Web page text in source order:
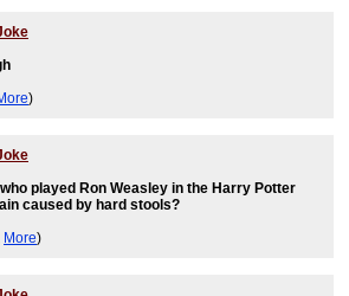
)
played Ron Weasley in the Harry Potter
caused by hard stools?
More)